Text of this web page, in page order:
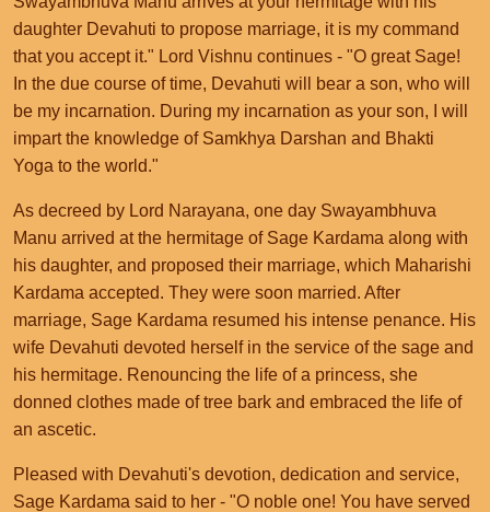
daughter Devahuti to propose marriage, it is my command
that you accept it." Lord Vishnu continues - "O great Sage!
In the due course of time, Devahuti will bear a son, who will
be my incarnation. During my incarnation as your son, I will
impart the knowledge of Samkhya Darshan and Bhakti
Yoga to the world."
As decreed by Lord Narayana, one day Swayambhuva
Manu arrived at the hermitage of Sage Kardama along with
his daughter, and proposed their marriage, which Maharishi
Kardama accepted. They were soon married. After
marriage, Sage Kardama resumed his intense penance. His
wife Devahuti devoted herself in the service of the sage and
his hermitage. Renouncing the life of a princess, she
donned clothes made of tree bark and embraced the life of
an ascetic.
Pleased with Devahuti's devotion, dedication and service,
Sage Kardama said to her - "O noble one! You have served